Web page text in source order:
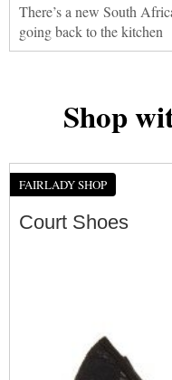
There’s a new South
going back to the kitchen
Shop
FAIRLADY SHOP
Court Shoes